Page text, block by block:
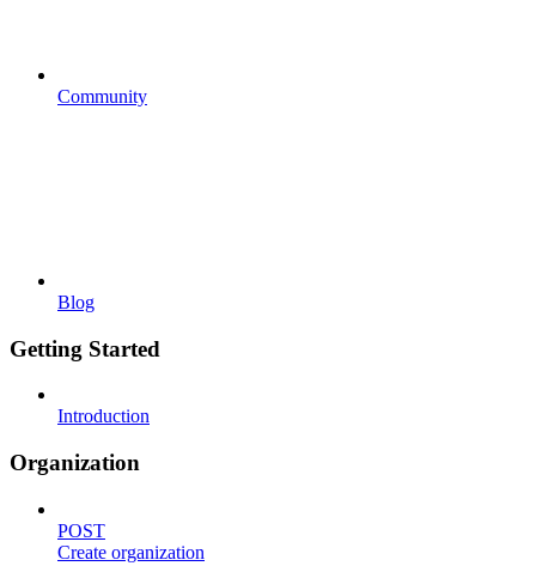
Community
Blog
Getting Started
Introduction
Organization
POST
Create organization